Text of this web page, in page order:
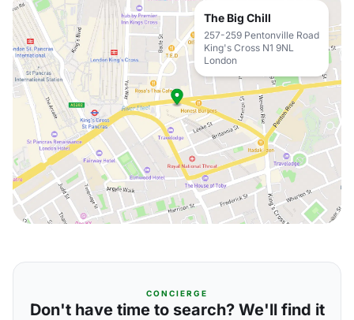
The Big Chill
257-259 Pentonville Road
King's Cross N1 9NL
London
CONCIERGE
Don't have time to search? We'll find it